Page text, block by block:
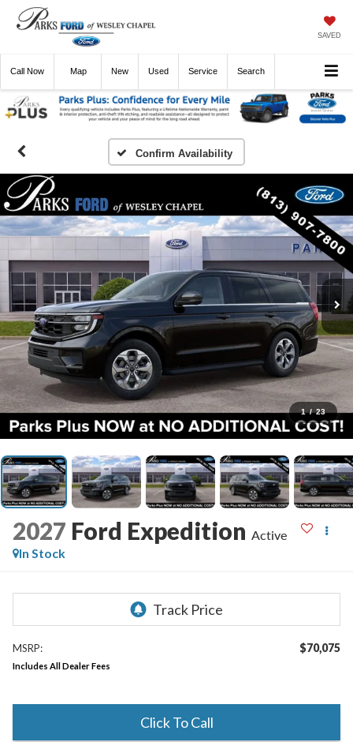
SAVED
Call Now Directions New Used Service Search
Confirm Availability
1 / 23
2027 Ford Expedition Active
In Stock
MSRP: $70,075
Includes All Dealer Fees
Click To Call